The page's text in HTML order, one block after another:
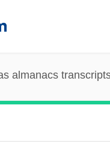
almanacs